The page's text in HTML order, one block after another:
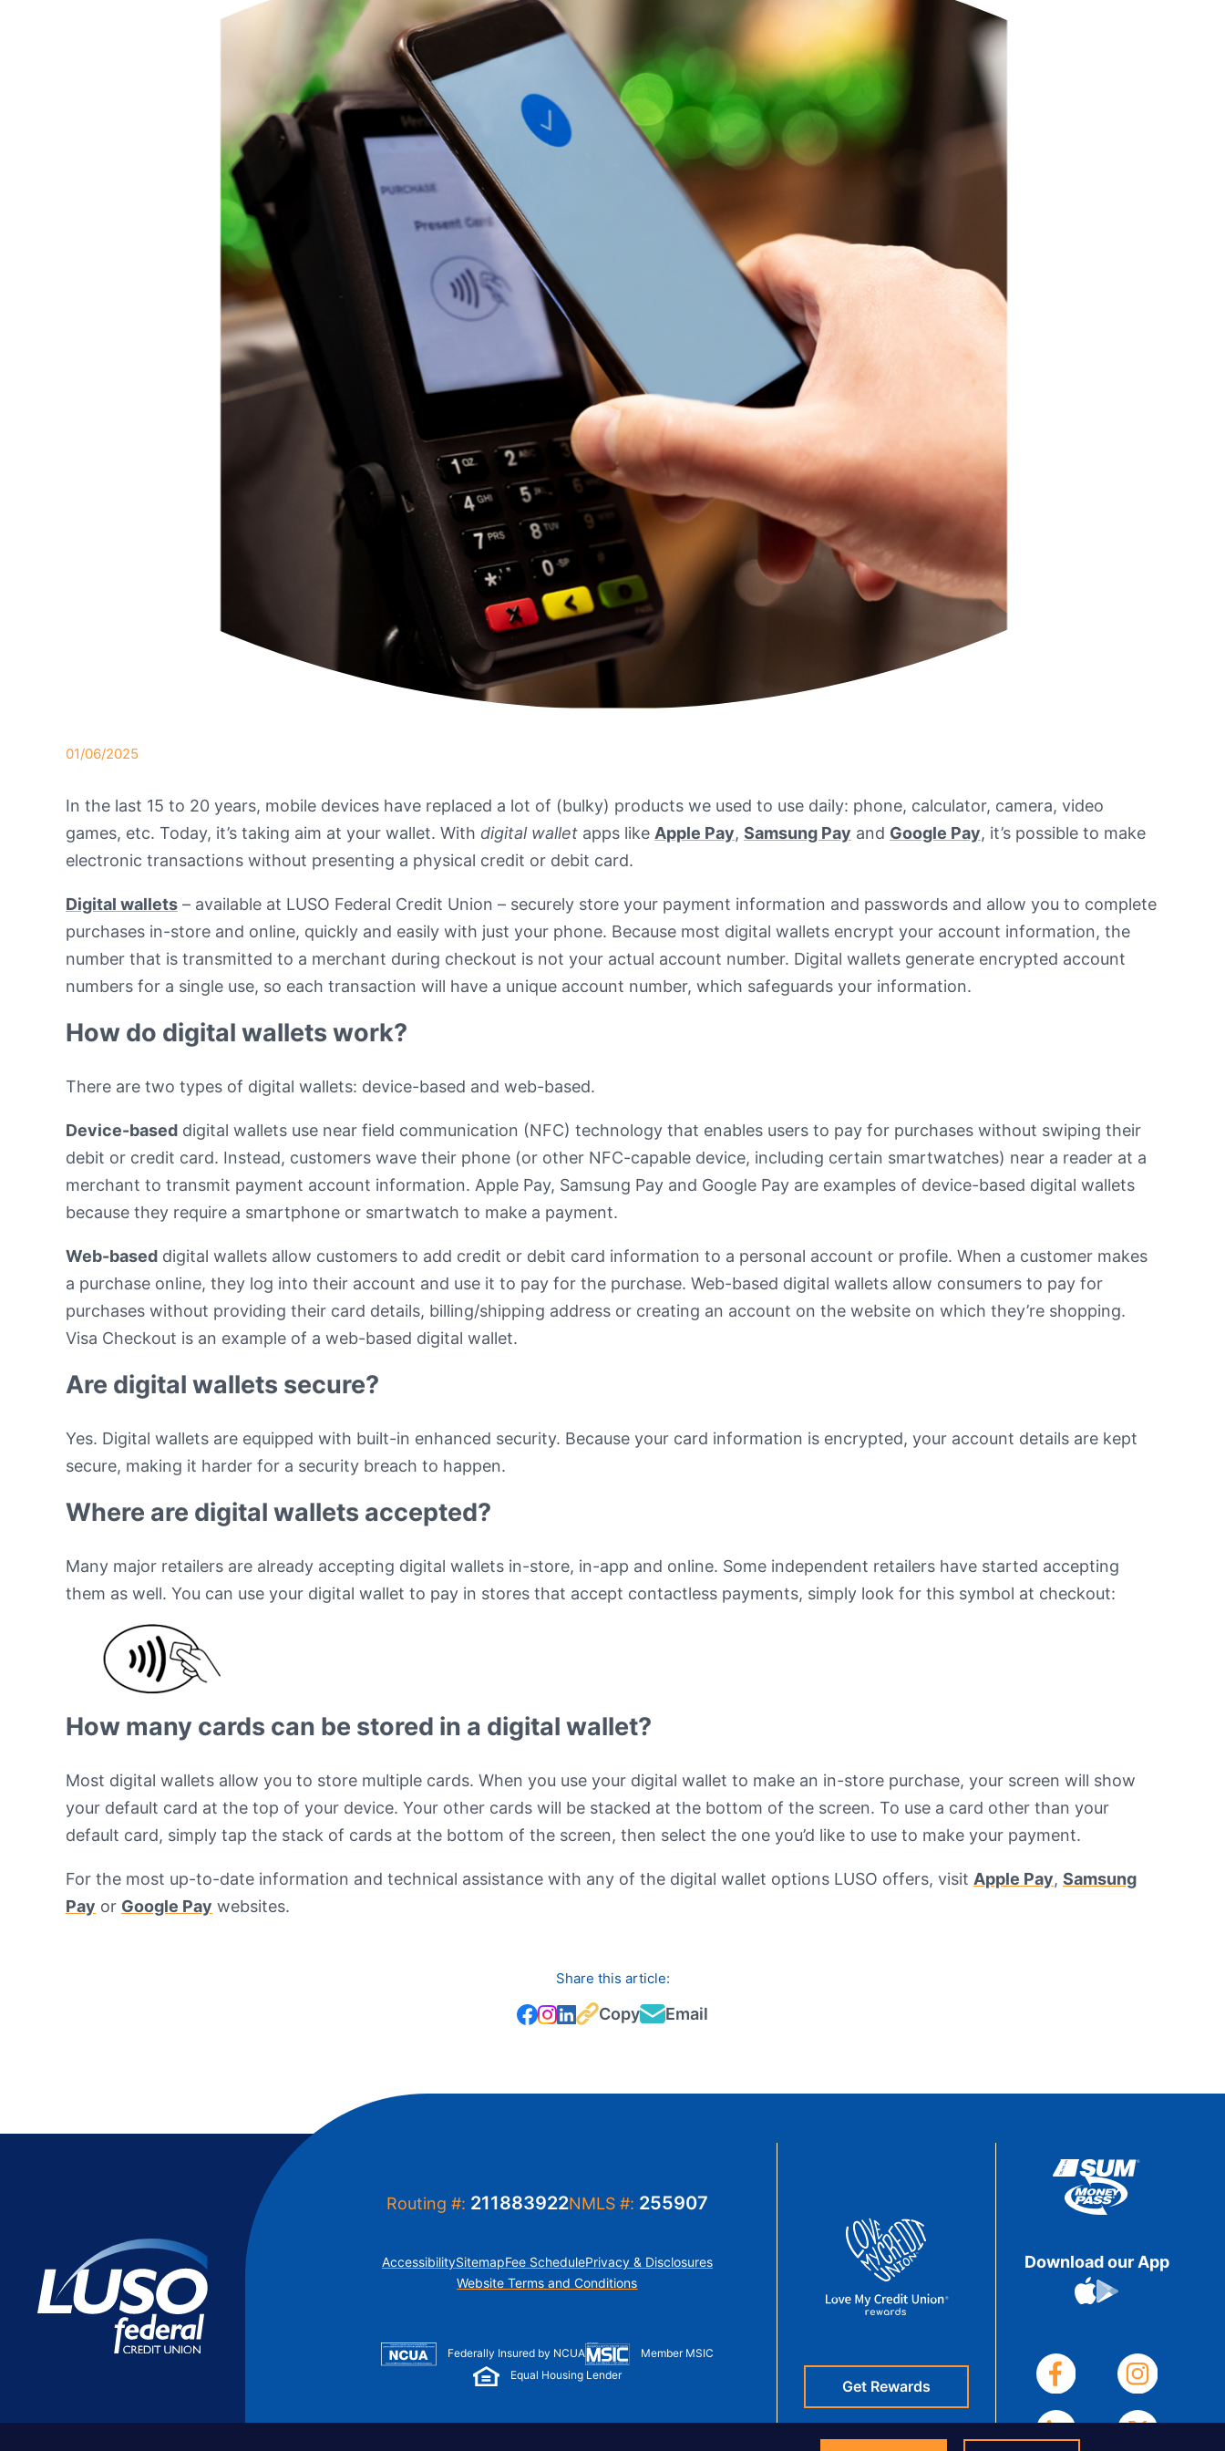
MortgagesPersonal LoansCredit Sense
Credit SenseForms & Applications
Personal Loans Auto Loans
eStatements
01/06/2025
In the last 15 to 20 years, mobile devices have replaced a lot of (bulky) products we used to use daily: phone, calculator, camera, video
games, etc. Today, it’s taking aim at your wallet. With digital wallet apps like Apple Pay, Samsung Pay and Google Pay, it’s possible to make
electronic transactions without presenting a physical credit or debit card.
Digital wallets – available at LUSO Federal Credit Union – securely store your payment information and passwords and allow you to complete
purchases in-store and online, quickly and easily with just your phone. Because most digital wallets encrypt your account information, the
number that is transmitted to a merchant during checkout is not your actual account number. Digital wallets generate encrypted account
numbers for a single use, so each transaction will have a unique account number, which safeguards your information.
How do digital wallets work?
There are two types of digital wallets: device-based and web-based.
Device-based digital wallets use near field communication (NFC) technology that enables users to pay for purchases without swiping their
debit or credit card. Instead, customers wave their phone (or other NFC-capable device, including certain smartwatches) near a reader at a
merchant to transmit payment account information. Apple Pay, Samsung Pay and Google Pay are examples of device-based digital wallets
because they require a smartphone or smartwatch to make a payment.
Web-based digital wallets allow customers to add credit or debit card information to a personal account or profile. When a customer makes
a purchase online, they log into their account and use it to pay for the purchase. Web-based digital wallets allow consumers to pay for
purchases without providing their card details, billing/shipping address or creating an account on the website on which they’re shopping.
Visa Checkout is an example of a web-based digital wallet.
Are digital wallets secure?
Yes. Digital wallets are equipped with built-in enhanced security. Because your card information is encrypted, your account details are kept
secure, making it harder for a security breach to happen.
Where are digital wallets accepted?
Many major retailers are already accepting digital wallets in-store, in-app and online. Some independent retailers have started accepting
them as well. You can use your digital wallet to pay in stores that accept contactless payments, simply look for this symbol at checkout:
How many cards can be stored in a digital wallet?
Most digital wallets allow you to store multiple cards. When you use your digital wallet to make an in-store purchase, your screen will show
your default card at the top of your device. Your other cards will be stacked at the bottom of the screen. To use a card other than your
default card, simply tap the stack of cards at the bottom of the screen, then select the one you’d like to use to make your payment.
For the most up-to-date information and technical assistance with any of the digital wallet options LUSO offers, visit Apple Pay, Samsung
Pay or Google Pay websites.
Share this article:
Copy Email
Download our App
Get Rewards
Routing #: 211883922NMLS #: 255907
AccessibilitySitemapFee SchedulePrivacy & Disclosures
Website Terms and Conditions
Federally Insured by NCUA
Member MSIC
Equal Housing Lender
© Copyright 2026 LUSO Federal Credit Union